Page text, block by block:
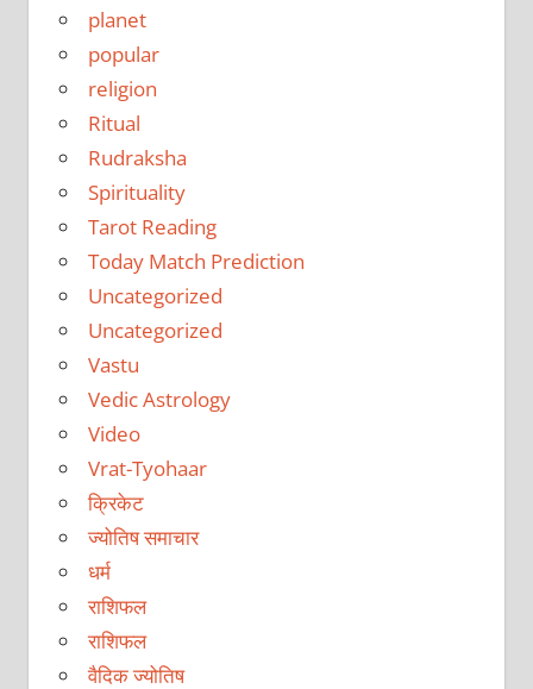
planet
popular
religion
Ritual
Rudraksha
Spirituality
Tarot Reading
Today Match Prediction
Uncategorized
Uncategorized
Vastu
Vedic Astrology
Video
Vrat-Tyohaar
क्रिकेट
ज्योतिष समाचार
धर्म
राशिफल
राशिफल
वैदिक ज्योतिष